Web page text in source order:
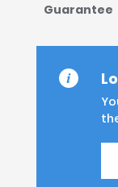
Guarantee